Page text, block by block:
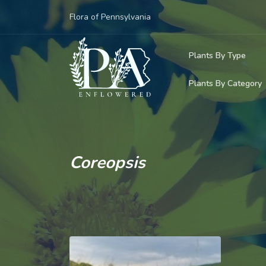
Flora of Pennsylvania
Plants By Type
Woody Plants
Herbaceous
Grasses,
Mosses &
Adventive
Plants By Category
Common
Rare &
Invasive Plants
Parasitic &
Coreopsis